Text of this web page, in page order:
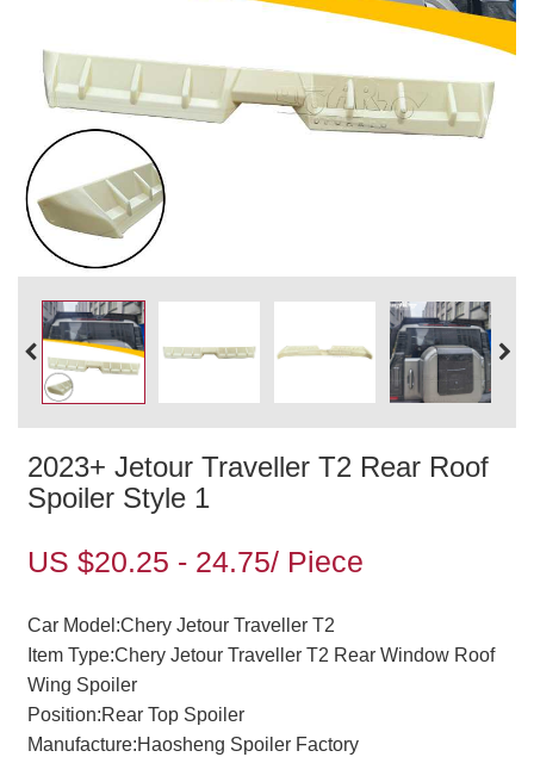
2023+ Jetour Traveller T2 Rear Roof
Spoiler Style 1
US $20.25 - 24.75/ Piece
Car Model:Chery Jetour Traveller T2
Item Type:Chery Jetour Traveller T2 Rear Window Roof
Wing Spoiler
Position:Rear Top Spoiler
Manufacture:Haosheng Spoiler Factory